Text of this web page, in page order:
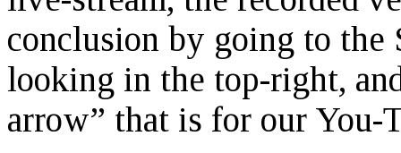
conclusion by going to the
looking in the top-right,
arrow” that is for our You-